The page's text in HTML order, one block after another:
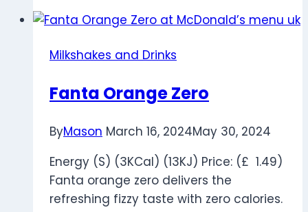
Milkshakes and Drinks
Fanta Orange Zero
ByMason March 16, 2024May 30, 2024
Energy (S) (3KCal) (13KJ) Price: (£ 1.49)
Fanta orange zero delivers the
refreshing fizzy taste with zero calories.